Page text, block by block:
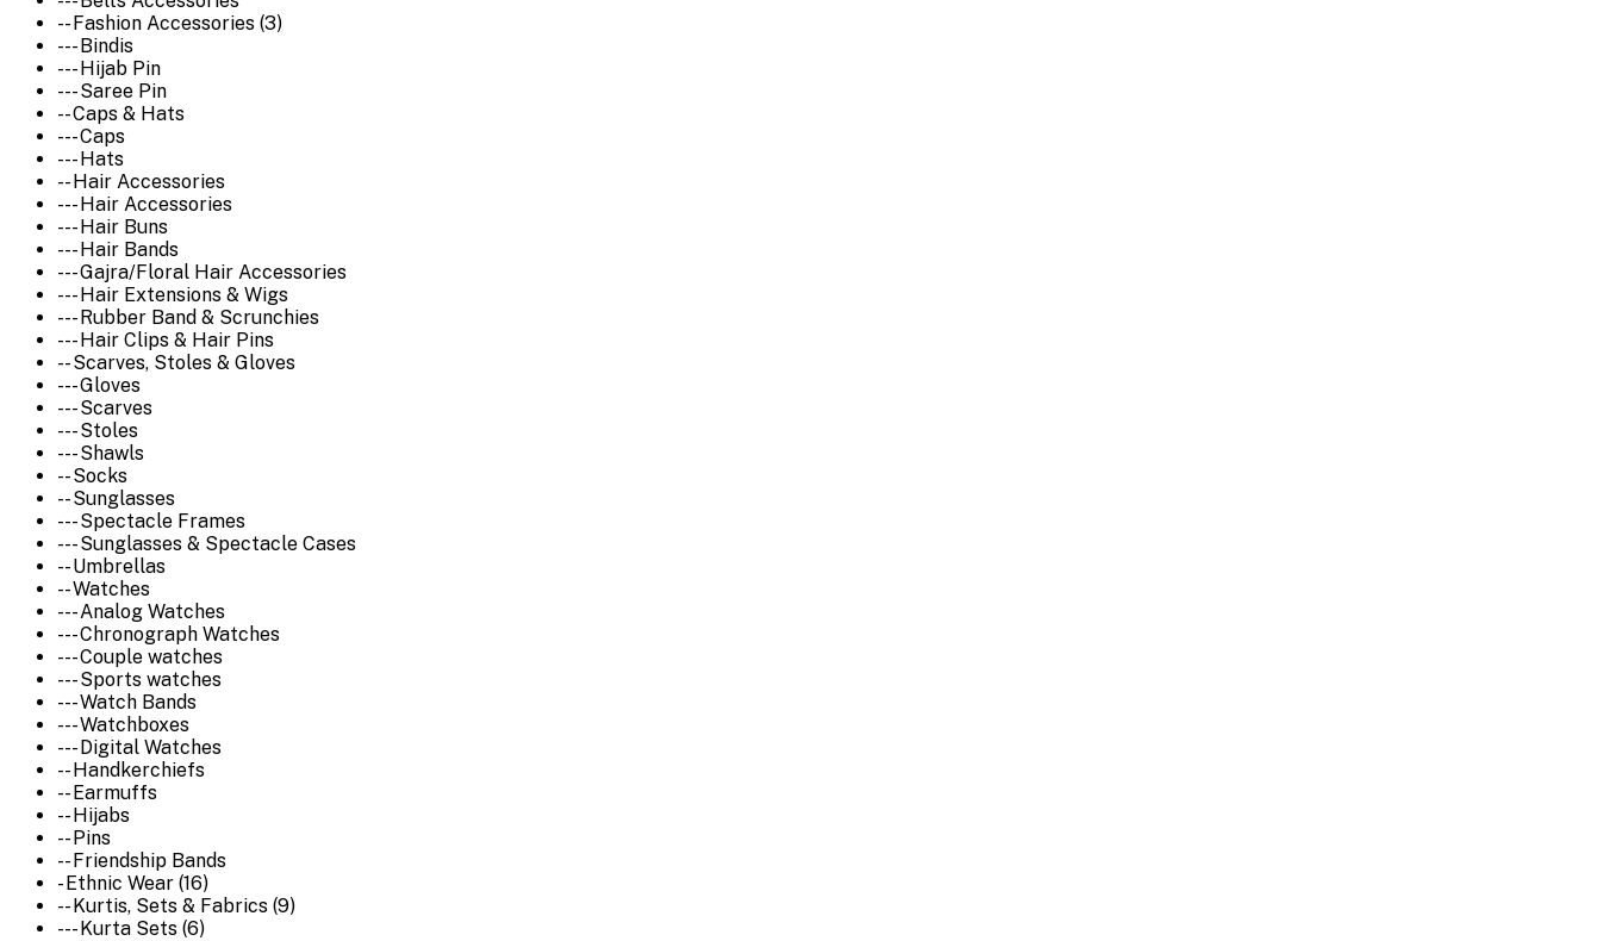
-- Fashion Accessories (3)
--- Bindis
--- Hijab Pin
--- Saree Pin
-- Caps & Hats
--- Caps
--- Hats
-- Hair Accessories
--- Hair Accessories
--- Hair Buns
--- Hair Bands
--- Gajra/Floral Hair Accessories
--- Hair Extensions & Wigs
--- Rubber Band & Scrunchies
--- Hair Clips & Hair Pins
-- Scarves, Stoles & Gloves
--- Gloves
--- Scarves
--- Stoles
--- Shawls
-- Socks
-- Sunglasses
--- Spectacle Frames
--- Sunglasses & Spectacle Cases
-- Umbrellas
-- Watches
--- Analog Watches
--- Chronograph Watches
--- Couple watches
--- Sports watches
--- Watch Bands
--- Watchboxes
--- Digital Watches
-- Handkerchiefs
-- Earmuffs
-- Hijabs
-- Pins
-- Friendship Bands
- Ethnic Wear (16)
-- Kurtis, Sets & Fabrics (9)
--- Kurta Sets (6)